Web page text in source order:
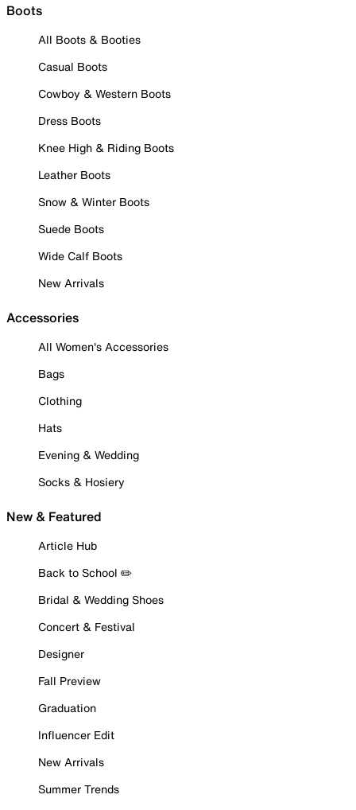
Boots
All Boots & Booties
Casual Boots
Cowboy & Western Boots
Dress Boots
Knee High & Riding Boots
Leather Boots
Snow & Winter Boots
Suede Boots
Wide Calf Boots
New Arrivals
Accessories
All Women's Accessories
Bags
Clothing
Hats
Evening & Wedding
Socks & Hosiery
New & Featured
Article Hub
Back to School ✏️
Bridal & Wedding Shoes
Concert & Festival
Designer
Fall Preview
Graduation
Influencer Edit
New Arrivals
Summer Trends